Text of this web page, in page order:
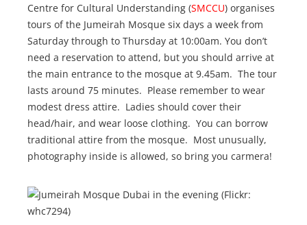
Centre for Cultural Understanding (SMCCU) organises
tours of the Jumeirah Mosque six days a week from
Saturday through to Thursday at 10:00am. You don’t
need a reservation to attend, but you should arrive at
the main entrance to the mosque at 9.45am. The tour
lasts around 75 minutes. Please remember to wear
modest dress attire. Ladies should cover their
head/hair, and wear loose clothing. You can borrow
traditional attire from the mosque. Most unusually,
photography inside is allowed, so bring you carmera!